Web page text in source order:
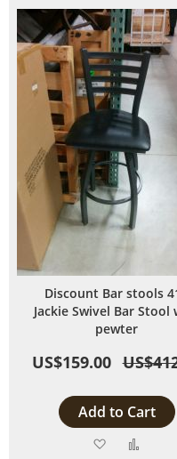
List
Discount Bar stools
Jackie Swivel Bar Stool
pewter
US$159.00
Add to Cart
Add